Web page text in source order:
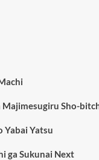
Majimesugiru Sho-
Yabai Yatsu
ga Sukunai Next